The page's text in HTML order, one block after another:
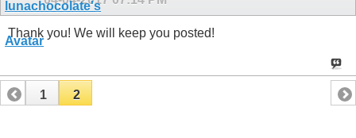
Thank you! We will keep you posted!
1 2